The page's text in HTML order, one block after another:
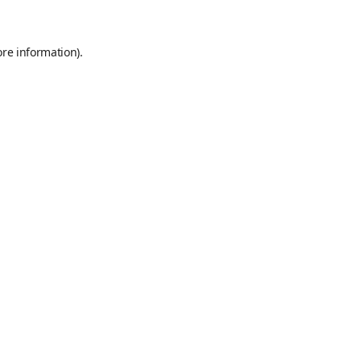
information).